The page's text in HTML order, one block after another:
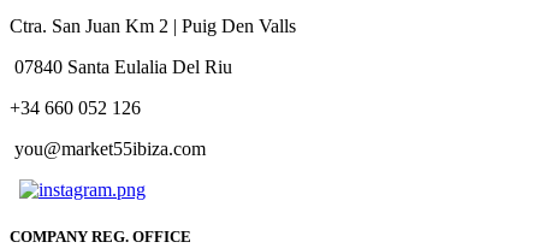
Ctra. San Juan Km 2 | Puig Den Valls
07840 Santa Eulalia Del Riu
+34 660 052 126
you@market55ibiza.com
COMPANY REG. OFFICE